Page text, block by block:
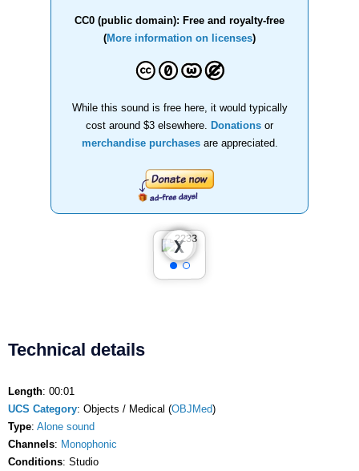
CC0 (public domain): Free and royalty-free
(More information on licenses)
While this sound is free here, it would typically
cost around $3 elsewhere.
Donations or
merchandise purchasesare appreciated.
❮
❯
Technical details
Length: 00:01
UCS Category: Objects / Medical (OBJMed)
Type: Alone sound
Channels: Monophonic
Conditions: Studio